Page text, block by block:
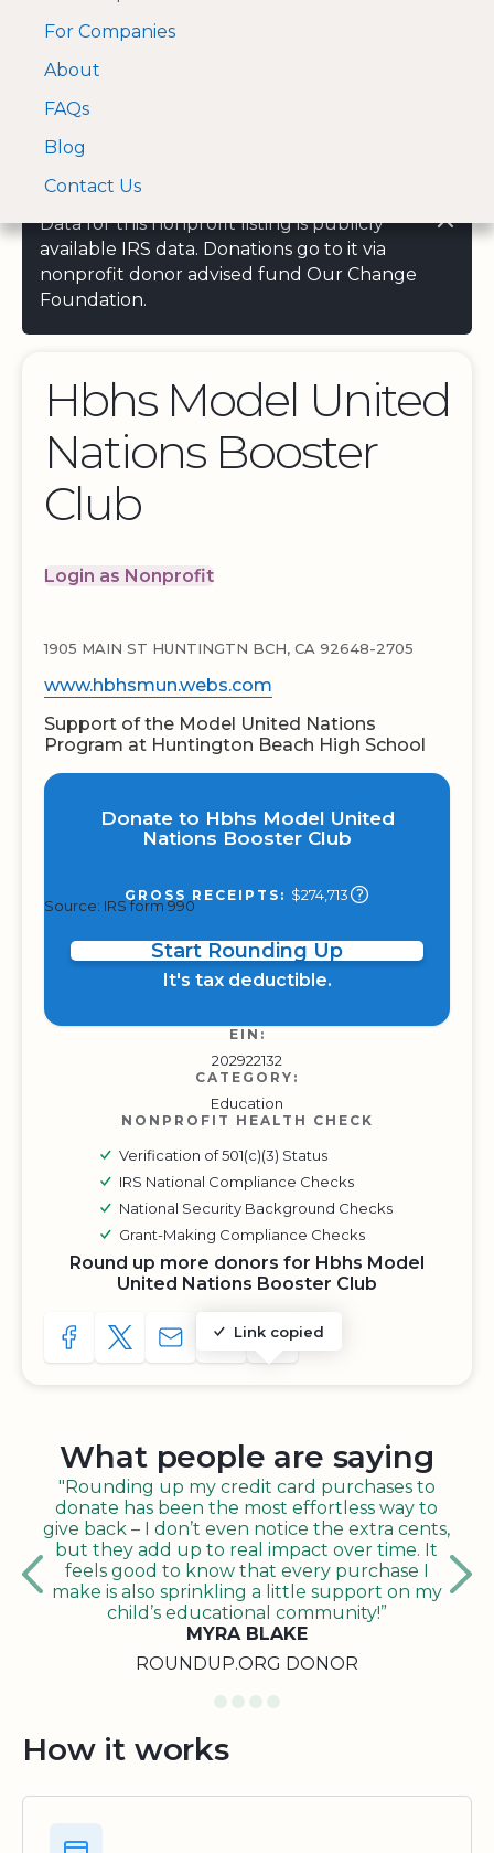
A Visa and Mastercard
approved Financial
For Companies
About
FAQs
Blog
Contact Us
Data for this nonprofit listing is publicly
available IRS data. Donations go to it via
nonprofit donor advised fund Our Change
Foundation.
Hbhs Model United
Nations Booster
Club
Login as Nonprofit
1905 MAIN ST HUNTINGTN BCH, CA 92648-2705
www.hbhsmun.webs.com
Support of the Model United Nations
Program at Huntington Beach High School
Donate to Hbhs Model United
Nations Booster Club
GROSS RECEIPTS: $274,713
Source: IRS form 990
Start Rounding Up
It's tax deductible.
EIN:
202922132
CATEGORY:
Education
NONPROFIT HEALTH CHECK
Verification of 501(c)(3) Status
IRS National Compliance Checks
National Security Background Checks
Grant-Making Compliance Checks
Round up more donors for Hbhs Model
United Nations Booster Club
SHARE TO FACEBOOK
SHARE WITH A TWEET
SHARE WITH AN E-MAIL
Link copied
COPY URL TO CLIPBOARD
SHARE WITH QR CODE
What people are saying
"Rounding up my credit card purchases to
donate has been the most effortless way to
give back – I don’t even notice the extra cents,
but they add up to real impact over time. It
feels good to know that every purchase I
make is also sprinkling a little support on my
child’s educational community!”
MYRA BLAKE
ROUNDUP.ORG DONOR
How it works